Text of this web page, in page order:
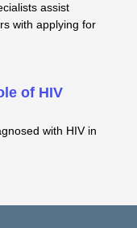
assist
with applying for
of HIV
with HIV in